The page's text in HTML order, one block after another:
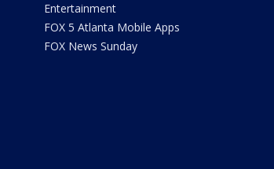
Entertainment
FOX 5 Atlanta Mobile Apps
FOX News Sunday